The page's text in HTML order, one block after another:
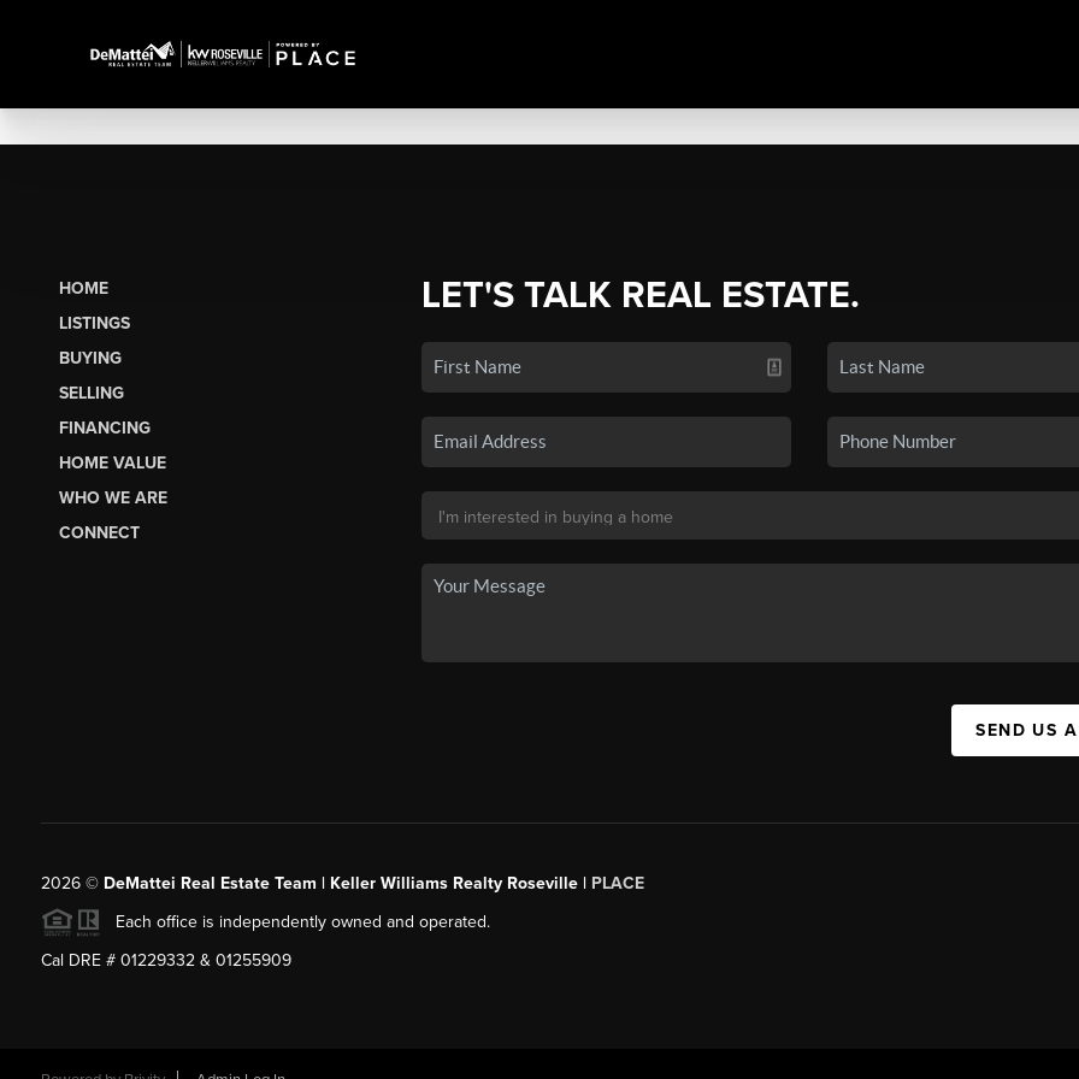
HOME
LISTINGS
BUYING
SELLING
FINANCING
HOME VALUE
WHO WE ARE
CONNECT
LET'S TALK REAL ESTATE.
SEND US
2026© DeMattei Real Estate Team | Keller Williams Realty Roseville | PLACE
Each office is independently owned and operated.
Cal DRE # 01229332 & 01255909